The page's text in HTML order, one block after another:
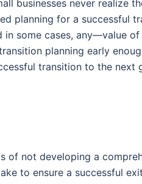
businesses never realize
planning for a successful
some cases, any—value of
planning early
transition to the next
not developing a
to ensure a successful